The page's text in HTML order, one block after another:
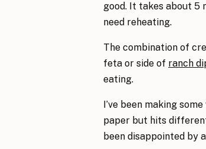
good. It takes about 5
need reheating.
The combination of
feta or side of ranch
eating.
I’ve been making
paper but hits
been disappointed by